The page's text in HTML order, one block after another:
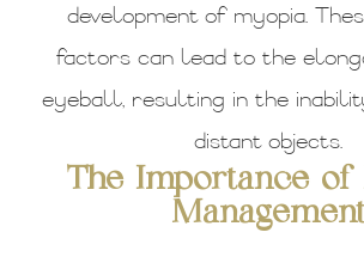
development of myopia.
factors can lead to the
eyeball, resulting in the
distant objects.
The Importance of